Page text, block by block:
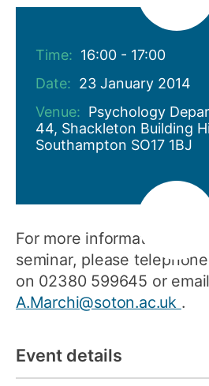
Time: 16:00 - 17:00
Date: 23 January 2014
Venue: Psychology
44, Shackleton Building
Southampton SO17 1BJ
For more information
seminar, please
on 02380 599645 or email
A.Marchi@soton.ac.uk .
Event details